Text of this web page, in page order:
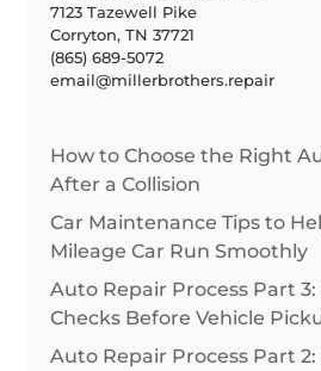
7123 Tazewell Pike
Corryton, TN 37721
(865) 689-5072
email@millerbrothers.repair
How to Choose the Right
After a Collision
Car Maintenance Tips to
Mileage Car Run Smoothly
Auto Repair Process Part
Checks Before Vehicle
Auto Repair Process Part 2: